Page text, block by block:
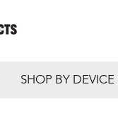
SHOP BY DEVICE